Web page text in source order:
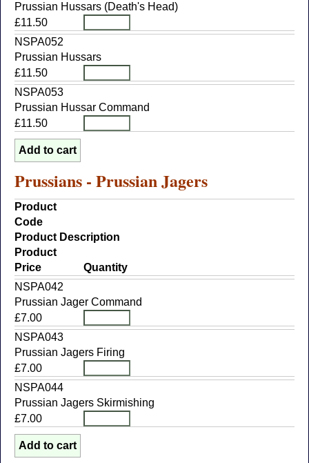
Prussian Hussars (Death's Head)
£11.50
NSPA052
Prussian Hussars
£11.50
NSPA053
Prussian Hussar Command
£11.50
Prussians - Prussian Jagers
Product
Code
Product Description
Product
Price
Quantity
NSPA042
Prussian Jager Command
£7.00
NSPA043
Prussian Jagers Firing
£7.00
NSPA044
Prussian Jagers Skirmishing
£7.00